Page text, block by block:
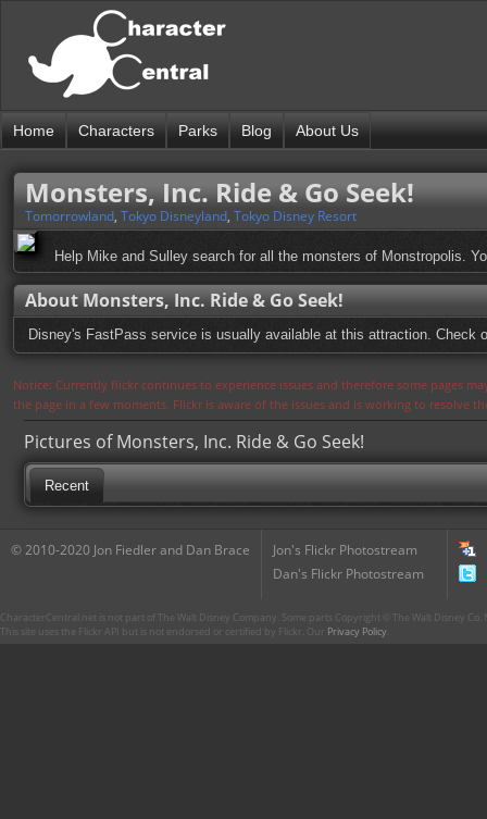
Home Characters Parks Blog About Us
Monsters, Inc. Ride & Go Seek!
Tomorrowland, Tokyo Disneyland, Tokyo Disney Resort
Help Mike and Sulley search for all the monsters of Monstropolis.
About Monsters, Inc. Ride & Go Seek!
Disney's FastPass service is usually available at this attraction. Check
Notice: Currently flickr continues to experience issues and therefore some pages
the page in a few moments. Flickr is aware of the issues and is working to resolve
Pictures of Monsters, Inc. Ride & Go Seek!
Recent
© 2010-2020 Jon Fiedler and Dan Brace
Jon's Flickr Photostream
Dan's Flickr Photostream
CharacterCentral.net is not part of The Walt Disney Company. Some parts Copyright © The Walt Disney
This site uses the Flickr API but is not endorsed or certified by Flickr. Our Privacy Policy